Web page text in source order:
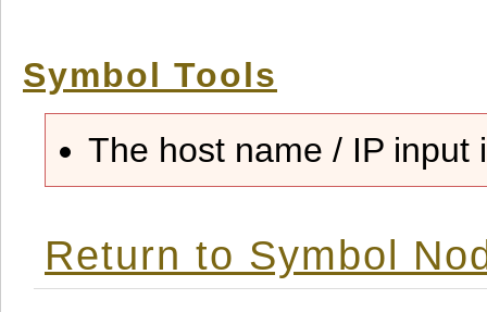
Symbol Tools
The host name / IP input
Return to Symbol